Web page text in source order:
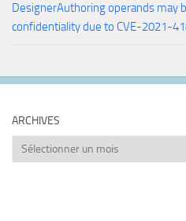
DesignerAuthoring operands may
confidentiality due to CVE-2021-
ARCHIVES
Archives